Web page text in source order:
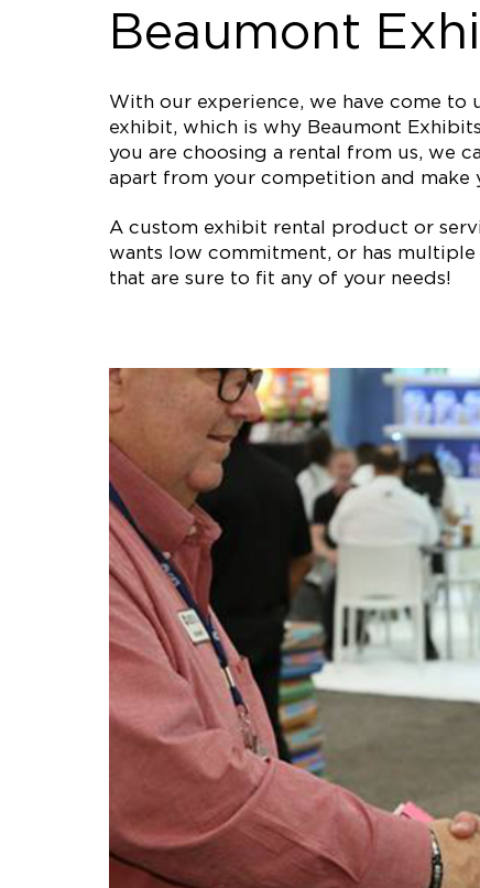
Beaumont
With our experience, we have come
exhibit, which is why Beaumont
you are choosing a rental from us, we
apart from your competition and make
A custom exhibit rental product or
wants low commitment, or has
that are sure to fit any of your needs!